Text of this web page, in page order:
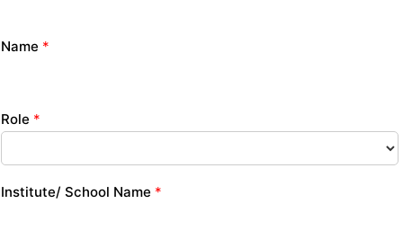
Name *
Role *
Institute/ School Name *